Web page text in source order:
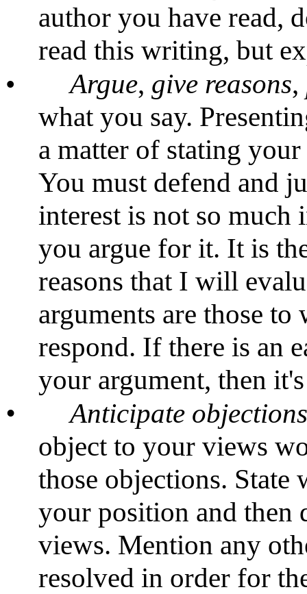
author you have read,
read this writing, but
•
Argue, give reasons,
what you say.
a matter of stating
You must defend and
interest is not so much
you argue for it. It is
reasons that I will
arguments are those
respond. If there is an
your argument, then
•
Anticipate objections
object to your views
those objections. State
your position and then
views. Mention any
resolved in order for